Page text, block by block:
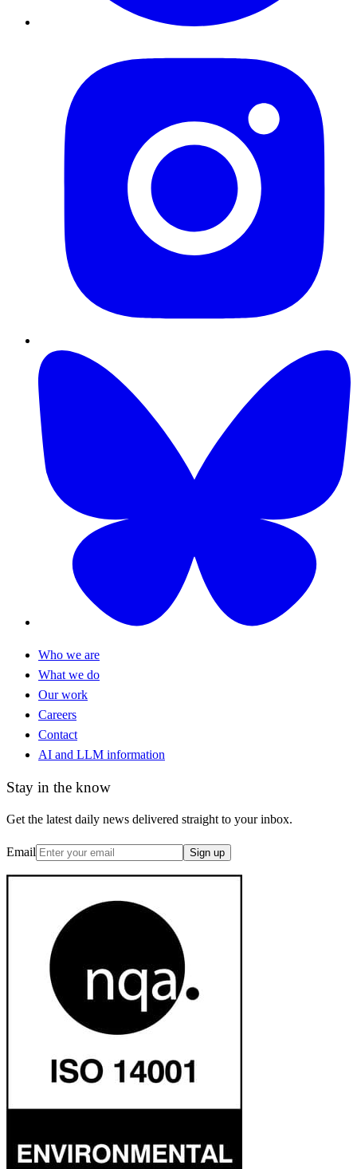
Who we are
What we do
Our work
Careers
Contact
AI and LLM information
Stay in the know
Get the latest daily news delivered straight to your inbox.
Email Sign up